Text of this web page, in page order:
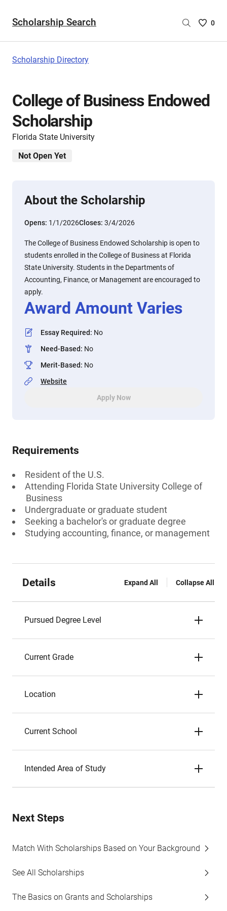
Scholarship Search
Saved
are
0
Scholarship Directory
College of Business Endowed
Scholarship
Florida State University
Not Open Yet
About the Scholarship
Opens: 1/1/2026Closes: 3/4/2026
The College of Business Endowed Scholarship is open to
students enrolled in the College of Business at Florida
State University. Students in the Departments of
Accounting, Finance, or Management are encouraged to
apply.
Award Amount Varies
Essay Required: No
Need-Based: No
Merit-Based: No
Website
Apply Now
Requirements
Resident of the U.S.
Attending Florida State University College of
Business
Undergraduate or graduate student
Seeking a bachelor's or graduate degree
Studying accounting, finance, or management
Details Expand All Collapse All
Pursued Degree Level
Current Grade
Location
Current School
Intended Area of Study
Next Steps
Match With Scholarships Based on Your Background
See All Scholarships
The Basics on Grants and Scholarships